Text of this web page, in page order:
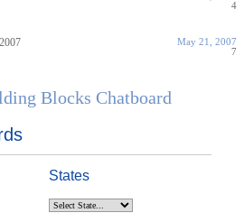
4
May 21, 2007
7
Blocks Chatboard
States